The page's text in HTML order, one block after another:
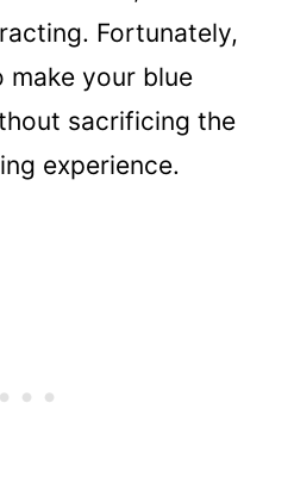
Fortunately,
make your blue
sacrificing the
experience.